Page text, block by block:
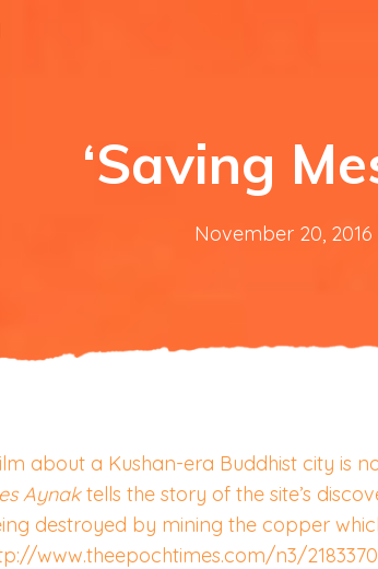
‘Saving
November 20, 2016
about a Kushan-era Buddhist city is
Aynaktells the story of the site’s
destroyed by mining the copper
www.theepochtimes.com/n3/